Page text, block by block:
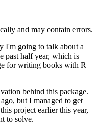
and may contain errors.
I'm going to talk about a
past half year, which is
for writing books with R
behind this package.
but I managed to get
project earlier this year,
to solve.